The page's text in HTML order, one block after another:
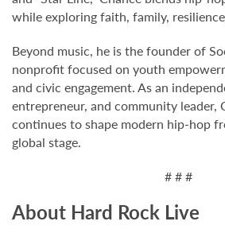
while exploring faith, family,
Beyond music, he is the founder of
nonprofit focused on youth
and civic engagement. As an
entrepreneur, and community leader,
continues to shape modern hip-hop
global stage.
# # #
About Hard Rock Live